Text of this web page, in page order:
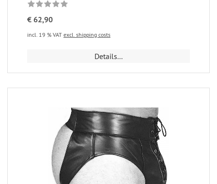
€ 62,90
incl. 19 % VAT excl. shipping costs
Details...